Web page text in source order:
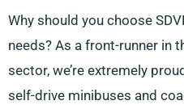
Why should you choose
needs? As a front-runner in
sector, we’re extremely
self-drive minibuses and